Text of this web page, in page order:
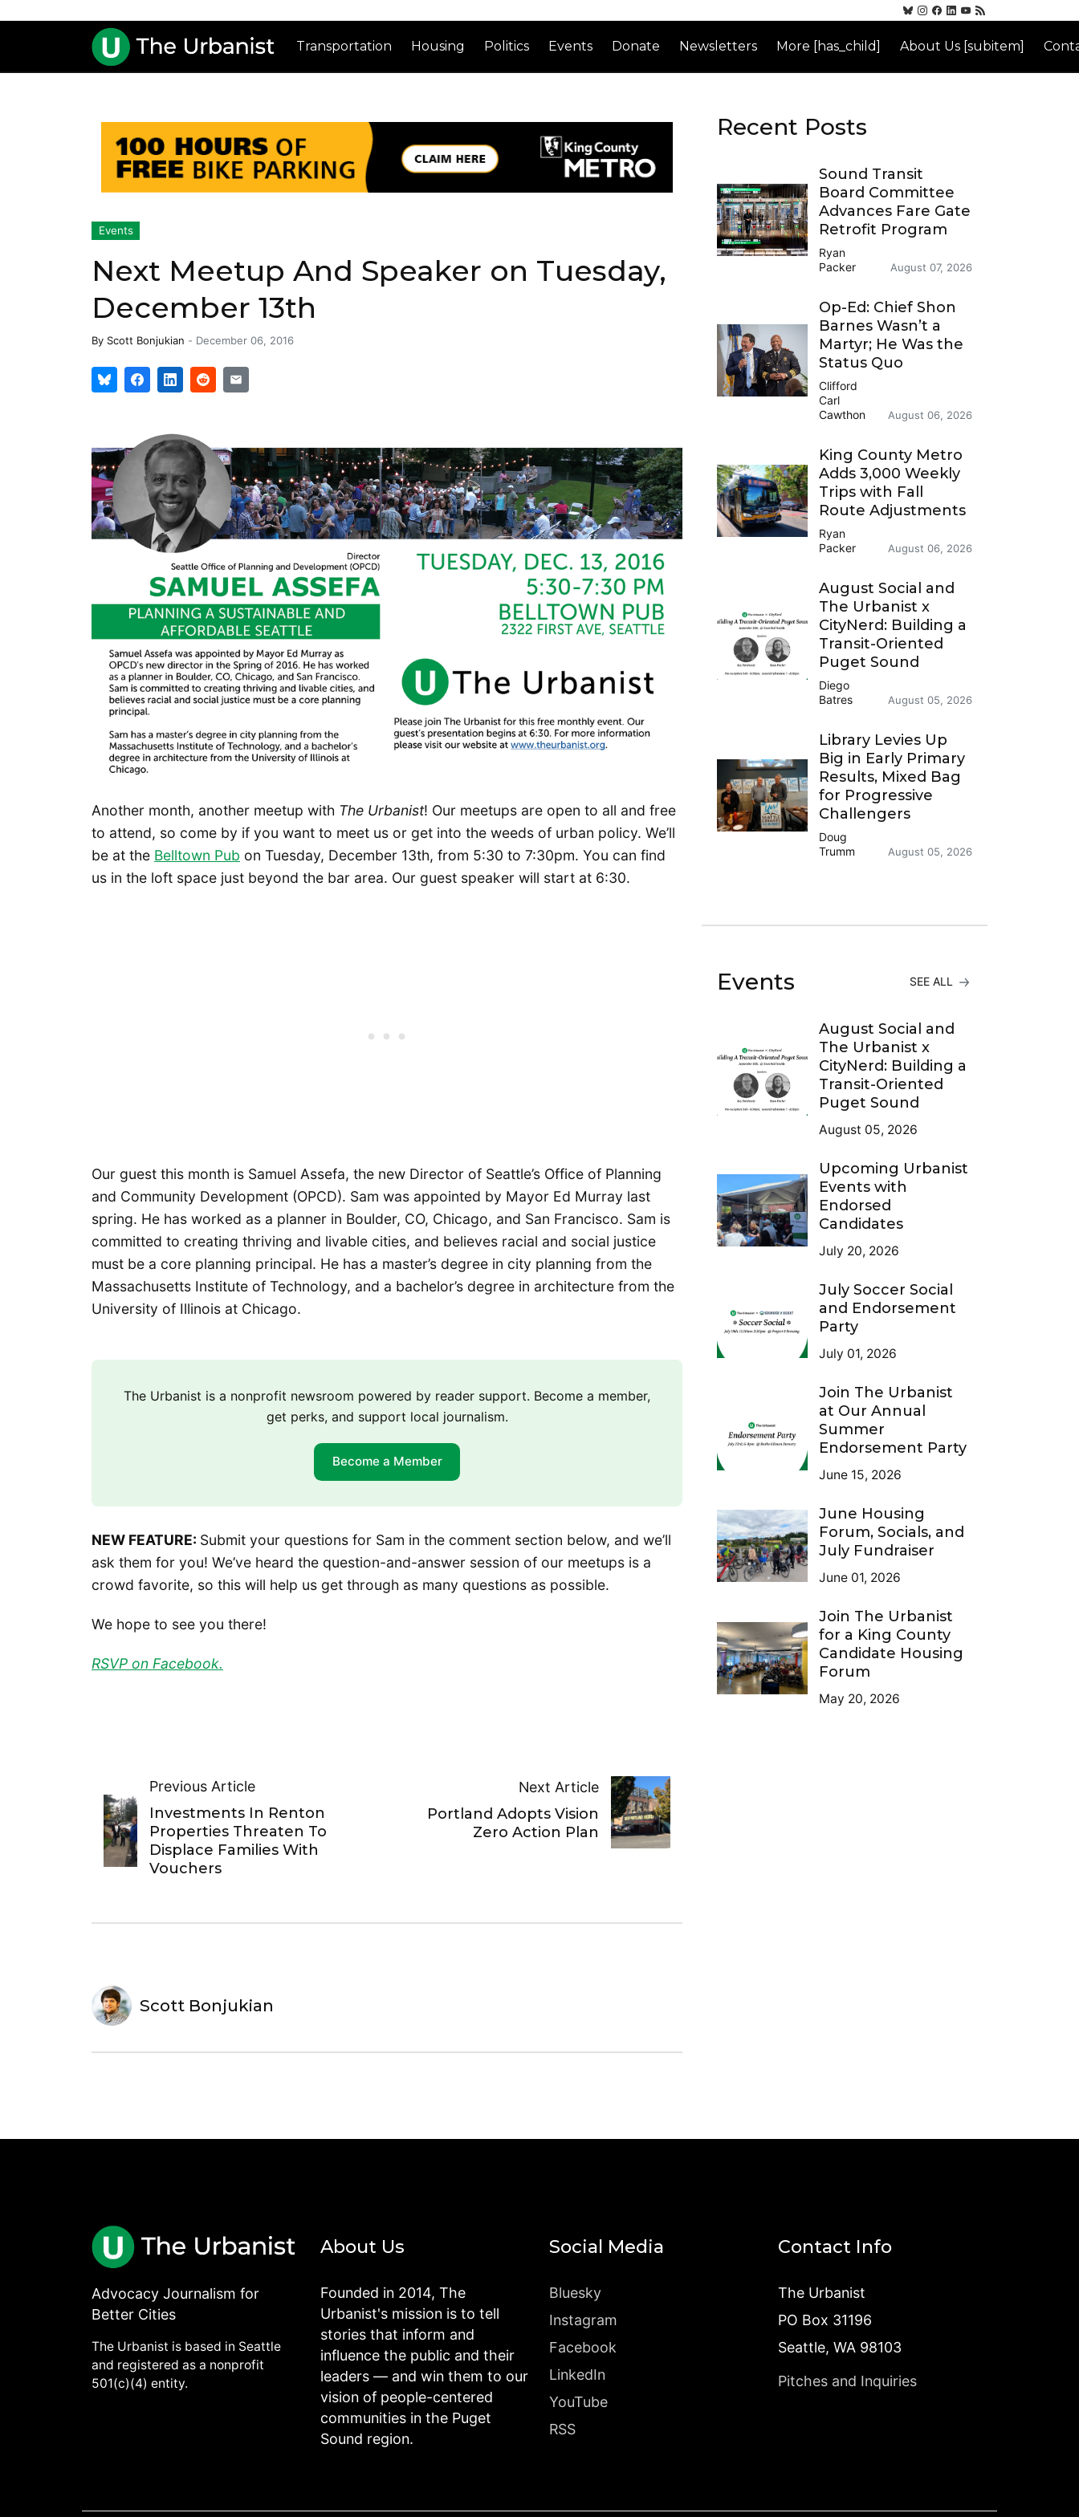
Transportation Housing Politics Events Donate Newsletters More [has_child] About Us [subitem]
Events
Next Meetup And Speaker on Tuesday,
December 13th
By Scott Bonjukian - December 06, 2016
Another month, another meetup with The Urbanist! Our meetups are open to all and free
to attend, so come by if you want to meet us or get into the weeds of urban policy. We’ll
be at the Belltown Pub on Tuesday, December 13th, from 5:30 to 7:30pm. You can find
us in the loft space just beyond the bar area. Our guest speaker will start at 6:30.
Our guest this month is Samuel Assefa, the new Director of Seattle’s Office of Planning
and Community Development (OPCD). Sam was appointed by Mayor Ed Murray last
spring. He has worked as a planner in Boulder, CO, Chicago, and San Francisco. Sam is
committed to creating thriving and livable cities, and believes racial and social justice
must be a core planning principal. He has a master’s degree in city planning from the
Massachusetts Institute of Technology, and a bachelor’s degree in architecture from the
University of Illinois at Chicago.
The Urbanist is a nonprofit newsroom powered by reader support. Become a member,
get perks, and support local journalism.
Become a Member
NEW FEATURE: Submit your questions for Sam in the comment section below, and we’ll
ask them for you! We’ve heard the question-and-answer session of our meetups is a
crowd favorite, so this will help us get through as many questions as possible.
We hope to see you there!
RSVP on Facebook.
Previous Article
Investments In Renton
Properties Threaten To
Displace Families With
Vouchers
Next Article
Portland Adopts Vision
Zero Action Plan
Scott Bonjukian
Recent Posts
Sound Transit
Board Committee
Advances Fare Gate
Retrofit Program
Ryan
Packer
August 07, 2026
Op-Ed: Chief Shon
Barnes Wasn’t a
Martyr; He Was the
Status Quo
Clifford
Carl
Cawthon
August 06, 2026
King County Metro
Adds 3,000 Weekly
Trips with Fall
Route Adjustments
Ryan
Packer
August 06, 2026
August Social and
The Urbanist x
CityNerd: Building a
Transit-Oriented
Puget Sound
Diego
Batres
August 05, 2026
Library Levies Up
Big in Early Primary
Results, Mixed Bag
for Progressive
Challengers
Doug
Trumm
August 05, 2026
Events SEE ALL
August Social and
The Urbanist x
CityNerd: Building a
Transit-Oriented
Puget Sound
August 05, 2026
Upcoming Urbanist
Events with
Endorsed
Candidates
July 20, 2026
July Soccer Social
and Endorsement
Party
July 01, 2026
Join The Urbanist
at Our Annual
Summer
Endorsement Party
June 15, 2026
June Housing
Forum, Socials, and
July Fundraiser
June 01, 2026
Join The Urbanist
for a King County
Candidate Housing
Forum
May 20, 2026
Advocacy Journalism for
Better Cities
The Urbanist is based in Seattle
and registered as a nonprofit
501(c)(4) entity.
About Us
Founded in 2014, The
Urbanist's mission is to tell
stories that inform and
influence the public and their
leaders — and win them to our
vision of people-centered
communities in the Puget
Sound region.
Social Media
Bluesky
Instagram
Facebook
LinkedIn
YouTube
RSS
Contact Info
The Urbanist
PO Box 31196
Seattle, WA 98103
Pitches and Inquiries